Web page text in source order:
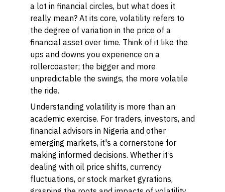
a lot in financial circles, but what does it
really mean? At its core, volatility refers to
the degree of variation in the price of a
financial asset over time. Think of it like the
ups and downs you experience on a
rollercoaster; the bigger and more
unpredictable the swings, the more volatile
the ride.
Understanding volatility is more than an
academic exercise. For traders, investors, and
financial advisors in Nigeria and other
emerging markets, it's a cornerstone for
making informed decisions. Whether it’s
dealing with oil price shifts, currency
fluctuations, or stock market gyrations,